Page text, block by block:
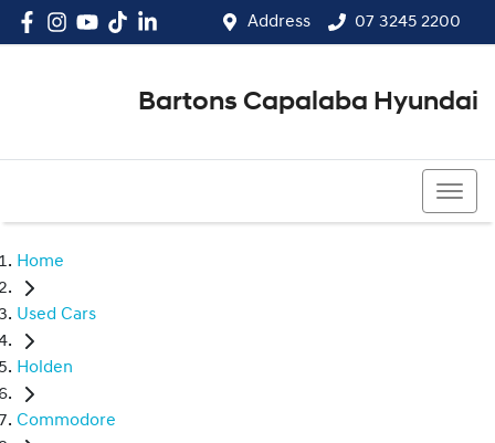
Address 07 3245 2200
Bartons Capalaba Hyundai
Home
Used Cars
Holden
Commodore